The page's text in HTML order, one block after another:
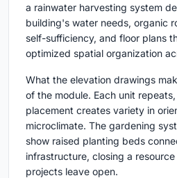
a rainwater harvesting system
building's water needs, organic
self-sufficiency, and floor plans
optimized spatial organization
What the elevation drawings
of the module. Each unit
placement creates variety in
microclimate. The gardening
show raised planting beds
infrastructure, closing a
projects leave open.